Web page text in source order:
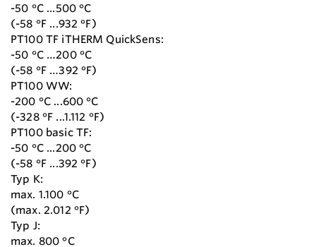
-50 °C ...500 °C
(-58 °F ...932 °F)
PT100 TF iTHERM QuickSens:
-50 °C …200 °C
(-58 °F …392 °F)
PT100 WW:
-200 °C ...600 °C
(-328 °F ...1.112 °F)
PT100 basic TF:
-50 °C ...200 °C
(-58 °F ...392 °F)
Typ K:
max. 1.100 °C
(max. 2.012 °F)
Typ J:
max. 800 °C